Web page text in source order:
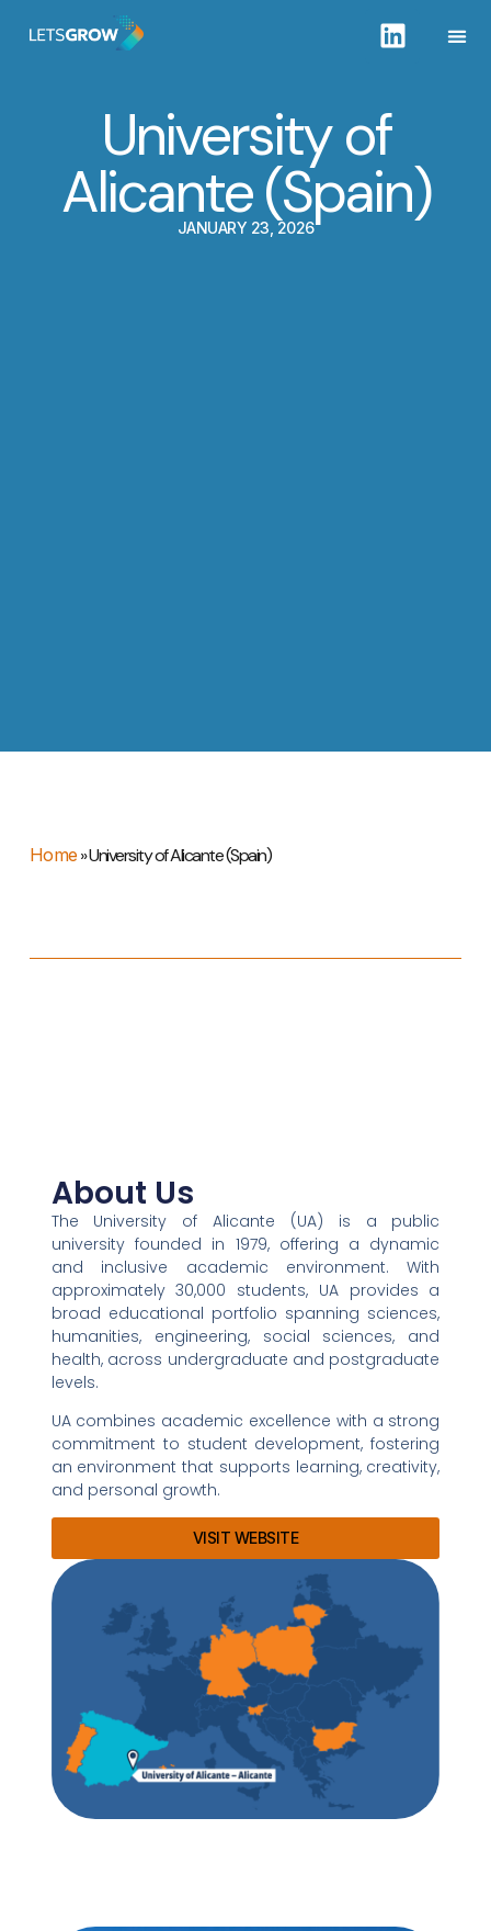
University of
Alicante (Spain)
JANUARY 23, 2026
Home»University of Alicante (Spain)
About Us​
The University of Alicante (UA) is a public
university founded in 1979, offering a dynamic
and inclusive academic environment. With
approximately 30,000 students, UA provides a
broad educational portfolio spanning sciences,
humanities, engineering, social sciences, and
health, across undergraduate and postgraduate
levels.
UA combines academic excellence with a strong
commitment to student development, fostering
an environment that supports learning, creativity,
and personal growth.
VISIT WEBSITE